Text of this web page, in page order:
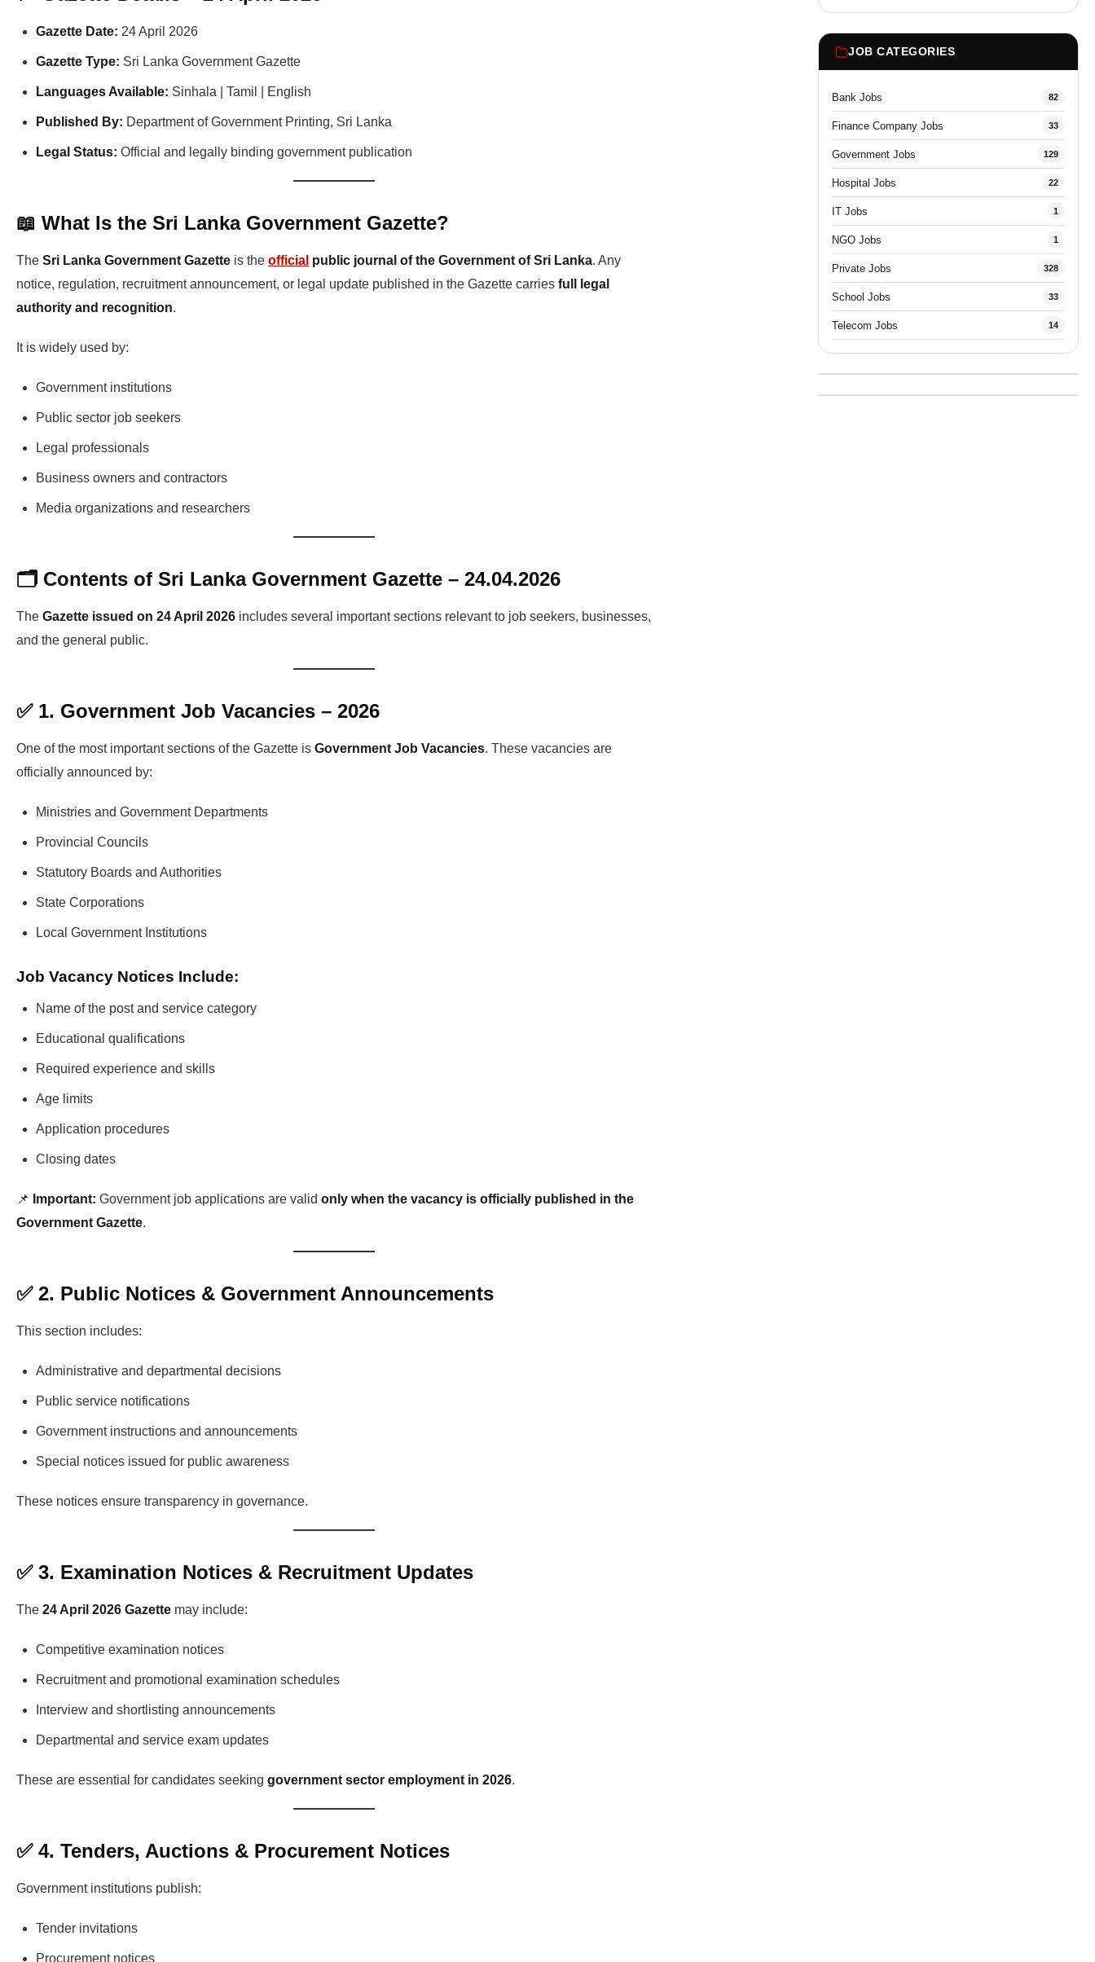
Gazette Date: 24 April 2026
Gazette Type: Sri Lanka Government Gazette
Languages Available: Sinhala | Tamil | English
Published By: Department of Government Printing, Sri Lanka
Legal Status: Official and legally binding government publication
📖 What Is the Sri Lanka Government Gazette?
The Sri Lanka Government Gazette is the official public journal of the Government of Sri Lanka. Any
notice, regulation, recruitment announcement, or legal update published in the Gazette carries full legal
authority and recognition.
It is widely used by:
Government institutions
Public sector job seekers
Legal professionals
Business owners and contractors
Media organizations and researchers
🗂️ Contents of Sri Lanka Government Gazette – 24.04.2026
The Gazette issued on 24 April 2026 includes several important sections relevant to job seekers, businesses,
and the general public.
✅ 1. Government Job Vacancies – 2026
One of the most important sections of the Gazette is Government Job Vacancies. These vacancies are
officially announced by:
Ministries and Government Departments
Provincial Councils
Statutory Boards and Authorities
State Corporations
Local Government Institutions
Job Vacancy Notices Include:
Name of the post and service category
Educational qualifications
Required experience and skills
Age limits
Application procedures
Closing dates
📌 Important: Government job applications are valid only when the vacancy is officially published in the
Government Gazette.
✅ 2. Public Notices & Government Announcements
This section includes:
Administrative and departmental decisions
Public service notifications
Government instructions and announcements
Special notices issued for public awareness
These notices ensure transparency in governance.
✅ 3. Examination Notices & Recruitment Updates
The 24 April 2026 Gazette may include:
Competitive examination notices
Recruitment and promotional examination schedules
Interview and shortlisting announcements
Departmental and service exam updates
These are essential for candidates seeking government sector employment in 2026.
✅ 4. Tenders, Auctions & Procurement Notices
Government institutions publish:
Tender invitations
Procurement notices
JOB CATEGORIES
Bank Jobs 82
Finance Company Jobs 33
Government Jobs 129
Hospital Jobs 22
IT Jobs 1
NGO Jobs 1
Private Jobs 328
School Jobs 33
Telecom Jobs 14